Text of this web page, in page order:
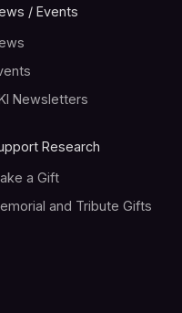
/ Events
Newsletters
Research
a Gift
and Tribute Gifts